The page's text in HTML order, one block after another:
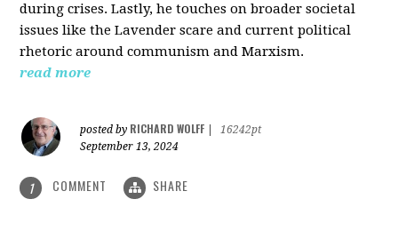
during crises. Lastly, he touches on broader societal
issues like the Lavender scare and current political
rhetoric around communism and Marxism.
read more
posted by RICHARD WOLFF
16242pt
September 13, 2024
1 COMMENT SHARE